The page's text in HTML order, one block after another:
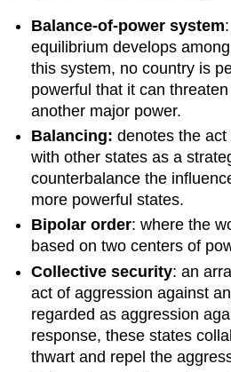
Balance-of-power system
equilibrium develops
this system, no country is
powerful that it can
another major power.
Balancing: denotes the
with other states as a
counterbalance the
more powerful states.
Bipolar order: where the
based on two centers of
Collective security: an
act of aggression against
regarded as aggression
response, these states
thwart and repel the